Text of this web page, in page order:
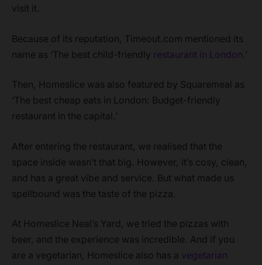
visit it.
Because of its reputation, Timeout.com mentioned its
name as ‘The best child-friendly restaurant in London.’
Then, Homeslice was also featured by Squaremeal as
‘The best cheap eats in London: Budget-friendly
restaurant in the capital.’
After entering the restaurant, we realised that the
space inside wasn’t that big. However, it’s cosy, clean,
and has a great vibe and service. But what made us
spellbound was the taste of the pizza.
At Homeslice Neal’s Yard, we tried the pizzas with
beer, and the experience was incredible. And if you
are a vegetarian, Homeslice also has a vegetarian